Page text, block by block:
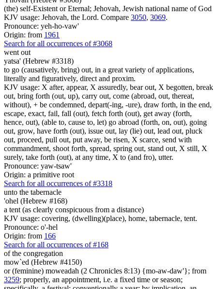
(the) self-Existent or Eternal; Jehovah, Jewish national name of God
KJV usage: Jehovah, the Lord. Compare 3050, 3069.
Pronounce: yeh-ho-vaw'
Origin: from 1961
Search for all occurrences of #3068
went out
yatsa' (Hebrew #3318)
to go (causatively, bring) out, in a great variety of applications,
literally and figuratively, direct and proxim.
KJV usage: X after, appear, X assuredly, bear out, X begotten, break
out, bring forth (out, up), carry out, come (abroad, out, thereat,
without), + be condemned, depart(-ing, -ure), draw forth, in the end,
escape, exact, fail, fall (out), fetch forth (out), get away (forth,
hence, out), (able to, cause to, let) go abroad (forth, on, out), going
out, grow, have forth (out), issue out, lay (lie) out, lead out, pluck
out, proceed, pull out, put away, be risen, X scarce, send with
commandment, shoot forth, spread, spring out, stand out, X still, X
surely, take forth (out), at any time, X to (and fro), utter.
Pronounce: yaw-tsaw'
Origin: a primitive root
Search for all occurrences of #3318
unto the tabernacle
'ohel (Hebrew #168)
a tent (as clearly conspicuous from a distance)
KJV usage: covering, (dwelling)(place), home, tabernacle, tent.
Pronounce: o'-hel
Origin: from 166
Search for all occurrences of #168
of the congregation
mow`ed (Hebrew #4150)
or (feminine) moweadah (2 Chronicles 8:13) {mo-aw-daw'}; from
3259; properly, an appointment, i.e. a fixed time or season;